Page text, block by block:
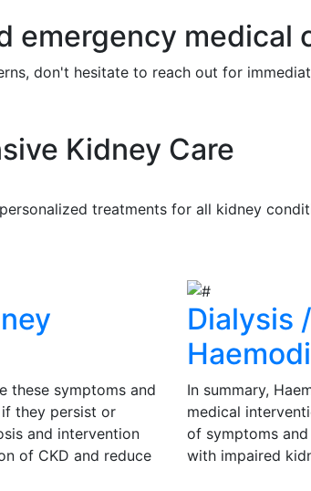
emergency medical
don't hesitate to reach out for
Kidney Care
treatments for all kidney
these symptoms and
they persist or
and intervention
of CKD and reduce
Dialysis /
In summary,
medical
of symptoms
with impaired